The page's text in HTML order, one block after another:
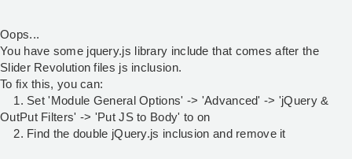
Oops...
You have some jquery.js library include that comes after the
Slider Revolution files js inclusion.
To fix this, you can:
1. Set 'Module General Options' -> 'Advanced' -> 'jQuery &
OutPut Filters' -> 'Put JS to Body' to on
2. Find the double jQuery.js inclusion and remove it